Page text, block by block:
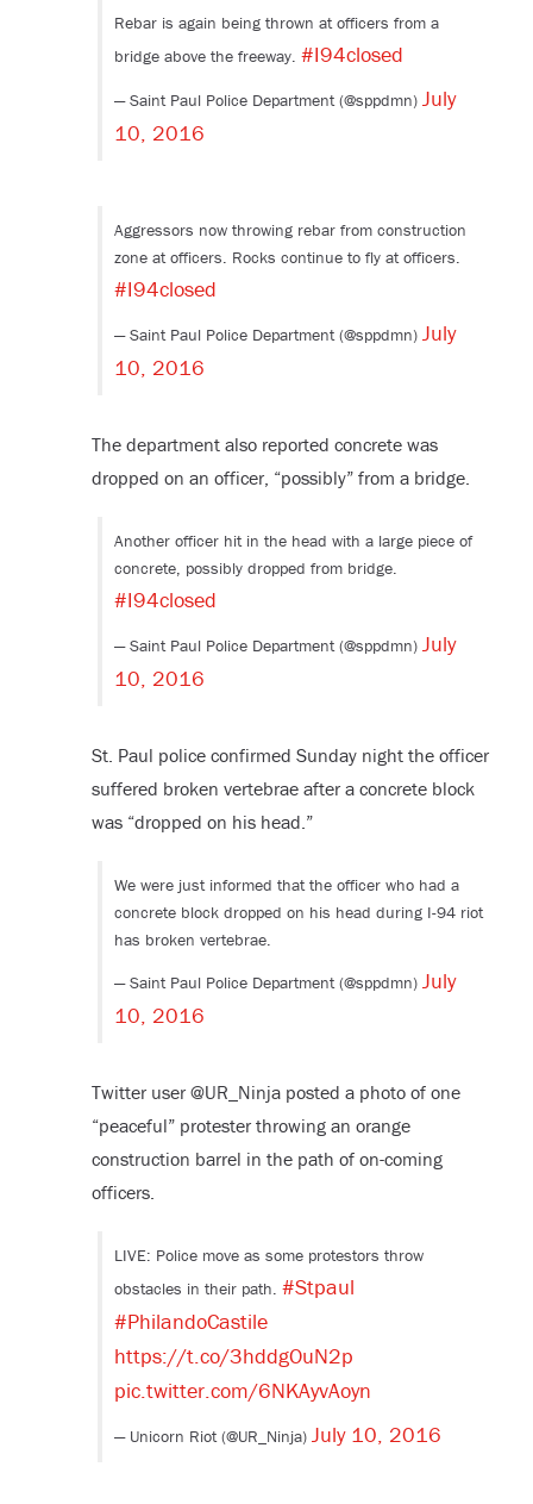
Rebar is again being thrown at officers from a
bridge above the freeway. #I94closed
— Saint Paul Police Department (@sppdmn) July
10, 2016
Aggressors now throwing rebar from construction
zone at officers. Rocks continue to fly at officers.
#I94closed
— Saint Paul Police Department (@sppdmn) July
10, 2016
The department also reported concrete was
dropped on an officer, “possibly” from a bridge.
Another officer hit in the head with a large piece of
concrete, possibly dropped from bridge.
#I94closed
— Saint Paul Police Department (@sppdmn) July
10, 2016
St. Paul police confirmed Sunday night the officer
suffered broken vertebrae after a concrete block
was “dropped on his head.”
We were just informed that the officer who had a
concrete block dropped on his head during I-94 riot
has broken vertebrae.
— Saint Paul Police Department (@sppdmn) July
10, 2016
Twitter user @UR_Ninja posted a photo of one
“peaceful” protester throwing an orange
construction barrel in the path of on-coming
officers.
LIVE: Police move as some protestors throw
obstacles in their path. #Stpaul
#PhilandoCastile
https://t.co/3hddgOuN2p
pic.twitter.com/6NKAyvAoyn
— Unicorn Riot (@UR_Ninja) July 10, 2016